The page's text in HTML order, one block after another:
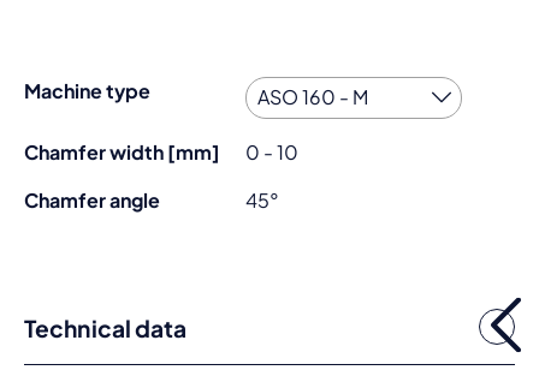
Machine type
Chamfer width [mm]
0 - 10
Chamfer angle
45°
Technical data